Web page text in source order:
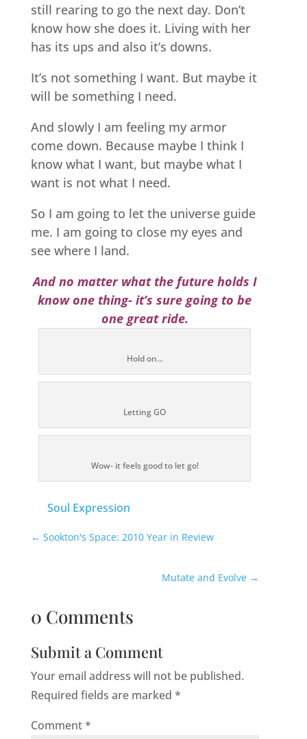
still rearing to go the next day. Don’t
know how she does it. Living with her
has its ups and also it’s downs.
It’s not something I want. But maybe it
will be something I need.
And slowly I am feeling my armor
come down. Because maybe I think I
know what I want, but maybe what I
want is not what I need.
So I am going to let the universe guide
me. I am going to close my eyes and
see where I land.
And no matter what the future holds I
know one thing- it’s sure going to be
one great ride.
Hold on...
Letting GO
Wow- it feels good to let go!
Soul Expression
← Sookton's Space: 2010 Year in Review
Mutate and Evolve →
0 Comments
Submit a Comment
Your email address will not be published.
Required fields are marked *
Comment*